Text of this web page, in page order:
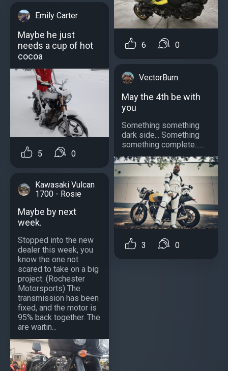
Emily Carter
Maybe he just
needs a cup of hot
cocoa
5 0
Kawasaki Vulcan
1700 - Rosie
Maybe by next
week.
Stopped into the new
dealer this week, you
know the one not
scared to take on a big
project. (Rochester
Motorsports) The
transmission has been
fixed, and the motor is
95% back together. The
are waitin...
6 0
VectorBurn
May the 4th be with
you
Something something
dark side... Something
something complete......
3 0